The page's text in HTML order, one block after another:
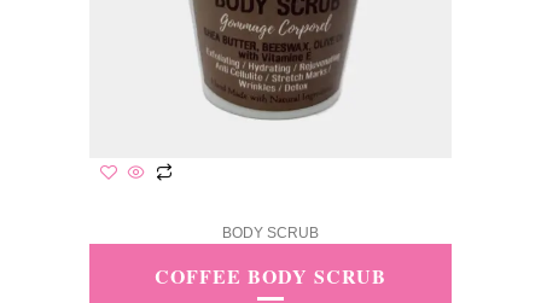
BODY SCRUB
COFFEE BODY SCRUB